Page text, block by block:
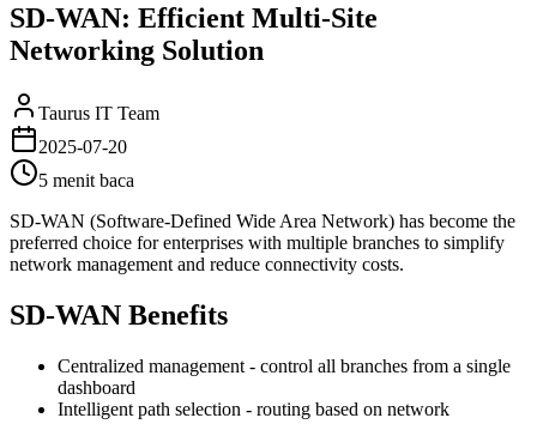
SD-WAN: Efficient Multi-Site
Networking Solution
Taurus IT Team
2025-07-20
5 menit baca
SD-WAN (Software-Defined Wide Area Network) has become the
preferred choice for enterprises with multiple branches to simplify
network management and reduce connectivity costs.
SD-WAN Benefits
Centralized management - control all branches from a single
dashboard
Intelligent path selection - routing based on network